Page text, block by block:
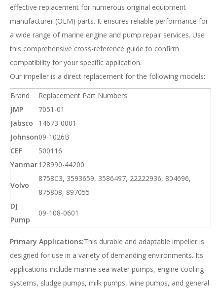
effective replacement for numerous original equipment
manufacturer (OEM) parts. It ensures reliable performance for
a wide range of marine engine and pump repair services. Use
this comprehensive cross-reference guide to confirm
compatibility for your specific application.
Our impeller is a direct replacement for the following models:
Brand
Replacement Part Numbers
JMP
7051-01
Jabsco
14673-0001
Johnson09-1026B
CEF
500116
Yanmar128990-44200
Volvo
8758C3, 3593659, 3586497, 22222936, 804696,
875808, 897055
DJ
Pump
09-108-0601
Primary Applications:This durable and adaptable impeller is
designed for use in a variety of demanding environments. Its
applications include marine sea water pumps, engine cooling
systems, sludge pumps, milk pumps, wine pumps, and general